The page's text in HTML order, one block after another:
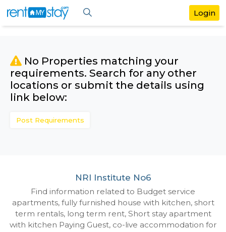
No Properties matching your
requirements. Search for any
locations or submit the details
link below:
NRI Institute No6
Find information related to Budget